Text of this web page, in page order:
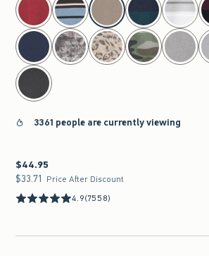
3361 people are currently viewing
$44.95
$44.95
$33.71
$33.71 Price After Discount
4.9(7558)